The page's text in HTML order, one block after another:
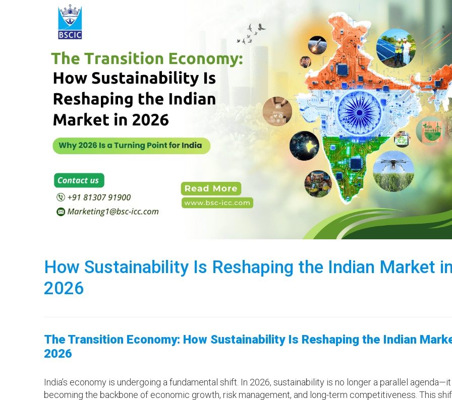
How Sustainability Is Reshaping the Indian Market
2026
The Transition Economy: How Sustainability Is Reshaping the Indian
2026
India’s economy is undergoing a fundamental shift. In 2026, sustainability is no longer a parallel
becoming the backbone of economic growth, risk management, and long-term competitiveness. This